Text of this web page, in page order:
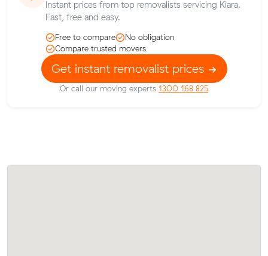
Instant prices from top removalists servicing Kiara.
Fast, free and easy.
Free to compare
No obligation
Compare trusted movers
Get instant removalist prices
Or call our moving experts 1300 168 825